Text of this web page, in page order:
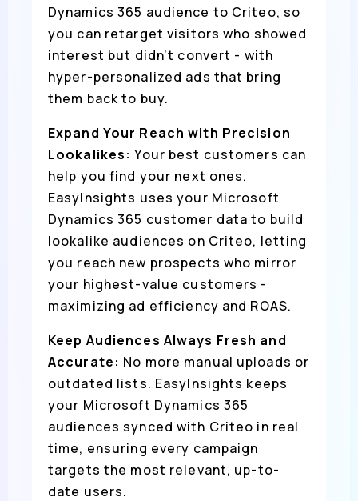
Dynamics 365 audience to Criteo, so
you can retarget visitors who showed
interest but didn’t convert - with
hyper-personalized ads that bring
them back to buy.
Expand Your Reach with Precision
Lookalikes:Your best customers can
help you find your next ones.
EasyInsights uses your Microsoft
Dynamics 365 customer data to build
lookalike audiences on Criteo, letting
you reach new prospects who mirror
your highest-value customers -
maximizing ad efficiency and ROAS.
Keep Audiences Always Fresh and
Accurate: No more manual uploads or
outdated lists. EasyInsights keeps
your Microsoft Dynamics 365
audiences synced with Criteo in real
time, ensuring every campaign
targets the most relevant, up-to-
date users.